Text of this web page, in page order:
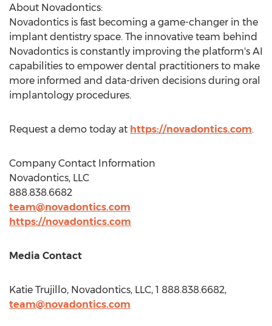
About Novadontics:
Novadontics is fast becoming a game-changer in the
implant dentistry space. The innovative team behind
Novadontics is constantly improving the platform's AI
capabilities to empower dental practitioners to make
more informed and data-driven decisions during oral
implantology procedures.
Request a demo today at https://novadontics.com.
Company Contact Information
Novadontics, LLC
888.838.6682
team@novadontics.com
https://novadontics.com
Media Contact
Katie Trujillo, Novadontics, LLC, 1 888.838.6682,
team@novadontics.com